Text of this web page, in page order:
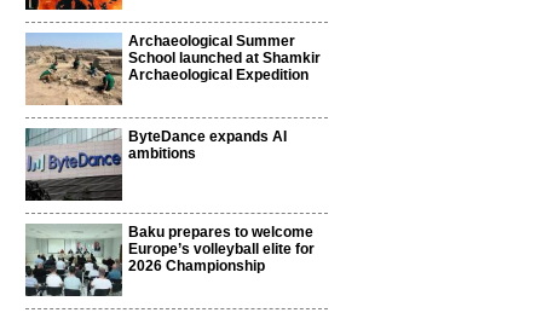
Archaeological Summer
School launched at Shamkir
Archaeological Expedition
ByteDance expands AI
ambitions
Baku prepares to welcome
Europe’s volleyball elite for
2026 Championship